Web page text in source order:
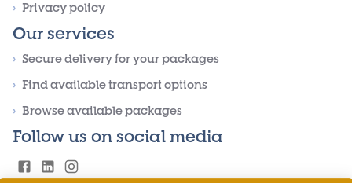
› Privacy policy
Our services
› Secure delivery for your packages
› Find available transport options
› Browse available packages
Follow us on social media